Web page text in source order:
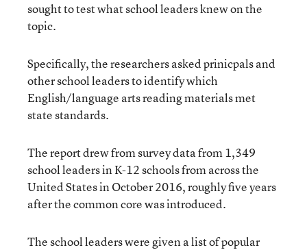
sought to test what school leaders knew on the
topic.
Specifically, the researchers asked prinicpals and
other school leaders to identify which
English/language arts reading materials met
state standards.
The report drew from survey data from 1,349
school leaders in K-12 schools from across the
United States in October 2016, roughly five years
after the common core was introduced.
The school leaders were given a list of popular